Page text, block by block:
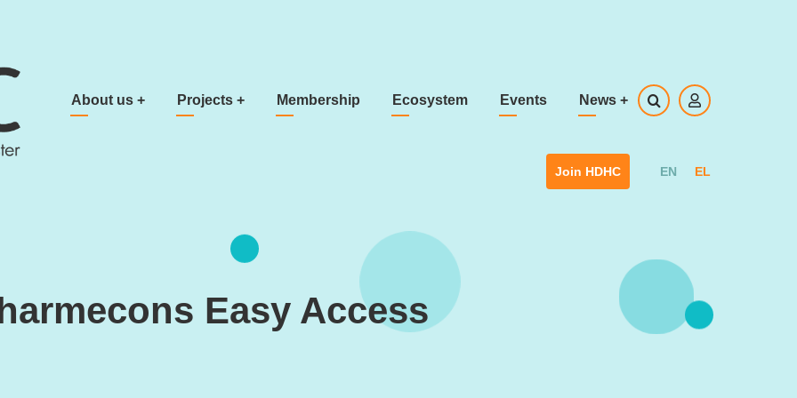
Main navigation
About us + Projects + Membership Ecosystem Events News +
Join HDHC EN EL
Easy Access